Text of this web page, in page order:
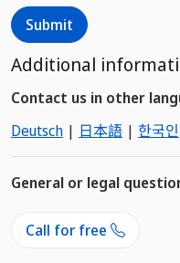
Additional
Contact us in other
Deutsch | 日本語 | 한국인
General or legal
Call for free